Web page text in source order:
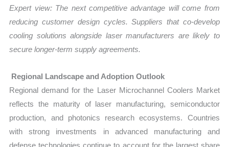
Expert view: The next competitive advantage will come from
reducing customer design cycles. Suppliers that co-develop
cooling solutions alongside laser manufacturers are likely to
secure longer-term supply agreements.
Regional Landscape and Adoption Outlook
Regional demand for the Laser Microchannel Coolers Market
reflects the maturity of laser manufacturing, semiconductor
production, and photonics research ecosystems. Countries
with strong investments in advanced manufacturing and